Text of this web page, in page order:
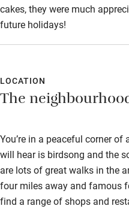
cakes, they were much
future holidays!
LOCATION
The
You’re in a peaceful corner
will hear is birdsong and the
are lots of great walks in the
four miles away and famous
find a range of shops and